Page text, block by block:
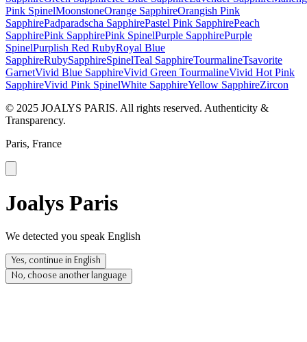
Pink SpinelMoonstoneOrange SapphireOrangish Pink
SapphirePadparadscha SapphirePastel Pink SapphirePeach
SapphirePink SapphirePink SpinelPurple SapphirePurple
SpinelPurplish Red RubyRoyal Blue
SapphireRubySapphireSpinelTeal SapphireTourmalineTsavorite
GarnetVivid Blue SapphireVivid Green TourmalineVivid Hot Pink
SapphireVivid Pink SpinelWhite SapphireYellow SapphireZircon
© 2025 JOALYS PARIS. All rights reserved. Authenticity &
Transparency.
Paris, France
Joalys Paris
We detected you speak English
Yes, continue in English
No, choose another language